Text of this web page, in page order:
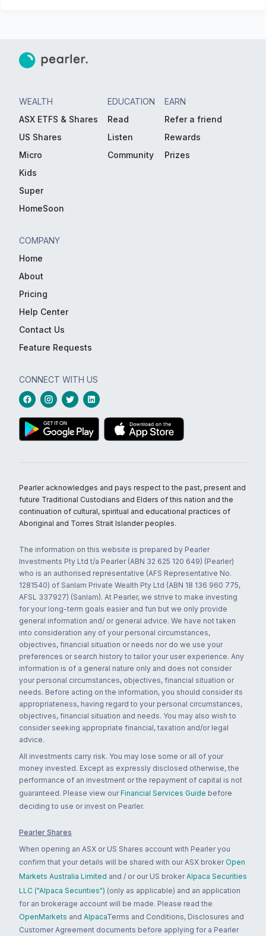
WEALTH
ASX ETFS & Shares
US Shares
Micro
Kids
Super
HomeSoon
EDUCATION
Read
Listen
Community
EARN
Refer a friend
Rewards
Prizes
COMPANY
Home
About
Pricing
Help Center
Contact Us
Feature Requests
CONNECT WITH US
Pearler acknowledges and pays respect to the past, present and
future Traditional Custodians and Elders of this nation and the
continuation of cultural, spiritual and educational practices of
Aboriginal and Torres Strait Islander peoples.
The information on this website is prepared by Pearler
Investments Pty Ltd t/a Pearler (ABN 32 625 120 649) (Pearler)
who is an authorised representative (AFS Representative No.
1281540) of Sanlam Private Wealth Pty Ltd (ABN 18 136 960 775,
AFSL 337927) (Sanlam). At Pearler, we strive to make investing
for your long-term goals easier and fun but we only provide
general information and/ or general advice. We have not taken
into consideration any of your personal circumstances,
objectives, financial situation or needs nor do we use your
preferences or search history to tailor your user experience. Any
information is of a general nature only and does not consider
your personal circumstances, objectives, financial situation or
needs. Before acting on the information, you should consider its
appropriateness, having regard to your personal circumstances,
objectives, financial situation and needs. You may also wish to
consider seeking appropriate financial, taxation and/or legal
advice.
All investments carry risk. You may lose some or all of your
money invested. Except as expressly disclosed otherwise, the
performance of an investment or the repayment of capital is not
guaranteed. Please view our Financial Services Guide before
deciding to use or invest on Pearler.
Pearler Shares
When opening an ASX or US Shares account with Pearler you
confirm that your details will be shared with our ASX broker Open
Markets Australia Limited and / or our US broker Alpaca Securities
LLC ("Alpaca Securities") (only as applicable) and an application
for an brokerage account will be made. Please read the
OpenMarkets and AlpacaTerms and Conditions, Disclosures and
Customer Agreement documents before applying for a Pearler